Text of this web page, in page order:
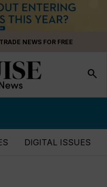
NEWS FOR FREE
search
DIGITAL ISSUES